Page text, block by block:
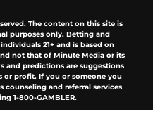
The content on this site is
purposes only. Betting and
21+ and is based on
not that of Minute Media or its
and predictions are suggestions
or profit. If you or someone you
counseling and referral services
1-800-GAMBLER.